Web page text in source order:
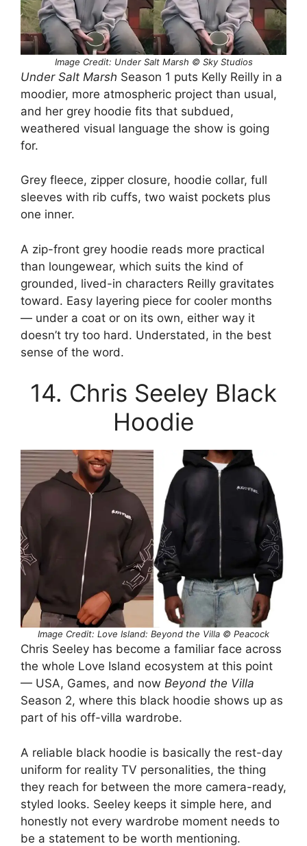
Image Credit: Under Salt Marsh © Sky Studios
Under Salt Marsh Season 1 puts Kelly Reilly in a
moodier, more atmospheric project than usual,
and her grey hoodie fits that subdued,
weathered visual language the show is going
for.
Grey fleece, zipper closure, hoodie collar, full
sleeves with rib cuffs, two waist pockets plus
one inner.
A zip-front grey hoodie reads more practical
than loungewear, which suits the kind of
grounded, lived-in characters Reilly gravitates
toward. Easy layering piece for cooler months
— under a coat or on its own, either way it
doesn’t try too hard. Understated, in the best
sense of the word.
14. Chris Seeley Black
Hoodie
Image Credit: Love Island: Beyond the Villa © Peacock
Chris Seeley has become a familiar face across
the whole Love Island ecosystem at this point
— USA, Games, and now Beyond the Villa
Season 2, where this black hoodie shows up as
part of his off-villa wardrobe.
A reliable black hoodie is basically the rest-day
uniform for reality TV personalities, the thing
they reach for between the more camera-ready,
styled looks. Seeley keeps it simple here, and
honestly not every wardrobe moment needs to
be a statement to be worth mentioning.